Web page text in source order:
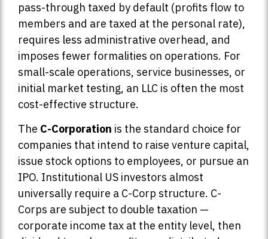
pass-through taxed by default (profits flow to
members and are taxed at the personal rate),
requires less administrative overhead, and
imposes fewer formalities on operations. For
small-scale operations, service businesses, or
initial market testing, an LLC is often the most
cost-effective structure.
The C-Corporation is the standard choice for
companies that intend to raise venture capital,
issue stock options to employees, or pursue an
IPO. Institutional US investors almost
universally require a C-Corp structure. C-
Corps are subject to double taxation —
corporate income tax at the entity level, then